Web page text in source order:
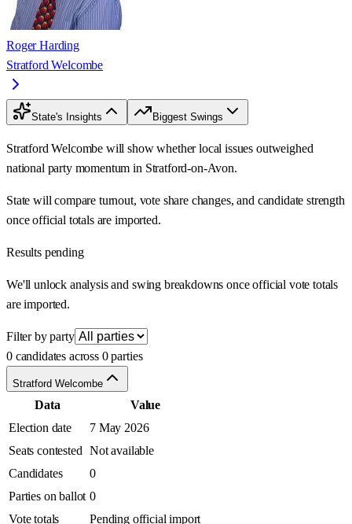
Roger Harding
Stratford Welcombe
State's Insights Biggest Swings
Stratford Welcombe will show whether local issues outweighed
national party momentum in Stratford-on-Avon.
State will compare turnout, vote share changes, and candidate strength
once official totals are imported.
Results pending
We'll unlock analysis and swing breakdowns once official vote totals
are imported.
Filter by party
0 candidates across 0 parties
Stratford Welcombe
Data
Value
Election date
7 May 2026
Seats contested Not available
Candidates
0
Parties on ballot 0
Vote totals
Pending official import